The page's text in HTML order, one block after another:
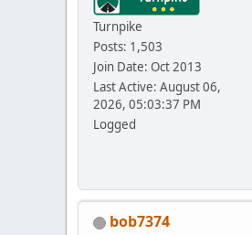
Turnpike
Posts: 1,503
Join Date: Oct 2013
Last Active: August 06,
2026, 05:03:37 PM
Logged
bob7374